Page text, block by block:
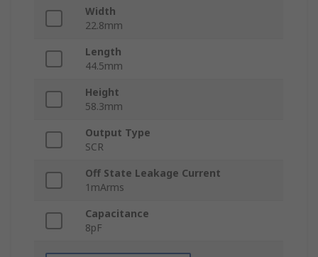
Width
22.8mm
Length
44.5mm
Height
58.3mm
Output Type
SCR
Off State Leakage Current
1mArms
Capacitance
8pF